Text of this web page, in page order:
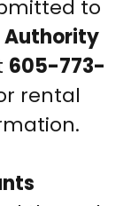
to
Authority
605-773-
rental